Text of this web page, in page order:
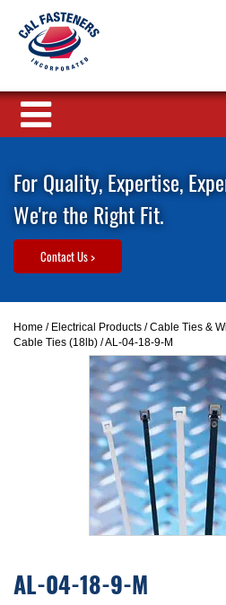
For Quality, Expertise,
We're the Right Fit.
Contact Us >
Home / Electrical Products /Cable Ties &
Cable Ties (18lb) / AL-04-18-9-M
AL-04-18-9-M